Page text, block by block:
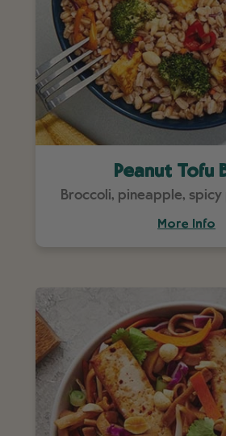
Peanut Tofu
Broccoli, pineapple, spicy
More Info